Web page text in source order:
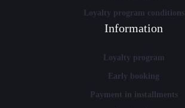
Loyalty program conditions
Information
Loyalty program
Early booking
Payment in installments